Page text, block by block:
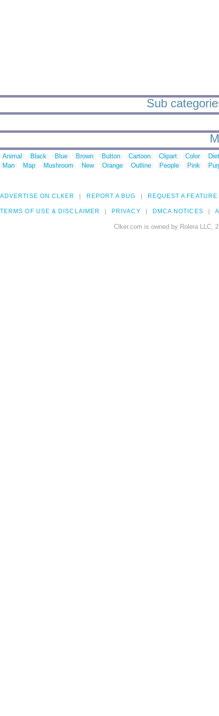
Sub
Animal Black Blue Brown Button Cartoon Clipart Color
Man
Map Mushroom New Orange Outline People Pink
ADVERTISE ON CLKER REPORT A BUG REQUEST A FEATURE
TERMS OF USE & DISCLAIMER PRIVACY DMCA NOTICES
Clker.com is owned by Rolera LLC,